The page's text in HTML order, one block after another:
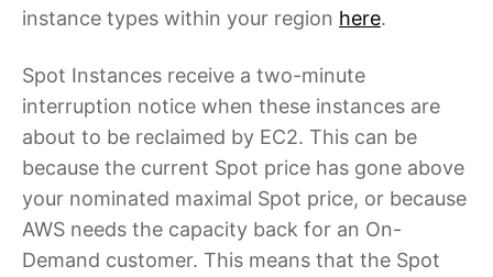
instance types within your region here.
Spot Instances receive a two-minute
interruption notice when these instances are
about to be reclaimed by EC2. This can be
because the current Spot price has gone above
your nominated maximal Spot price, or because
AWS needs the capacity back for an On-
Demand customer. This means that the Spot